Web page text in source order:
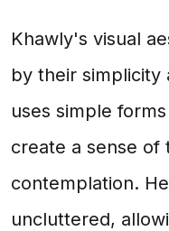
Khawly's visual
by their simplicity
uses simple
create a sense of
contemplation.
uncluttered,